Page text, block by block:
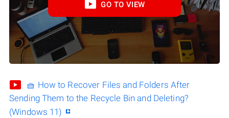
GO TO VIEW
🧺 How to Recover Files and Folders After
Sending Them to the Recycle Bin and Deleting?
(Windows 11)